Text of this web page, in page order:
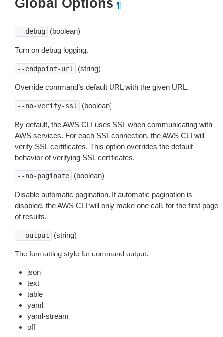
Global Options ¶
--debug (boolean)
Turn on debug logging.
--endpoint-url (string)
Override command’s default URL with the given URL.
--no-verify-ssl (boolean)
By default, the AWS CLI uses SSL when communicating with
AWS services. For each SSL connection, the AWS CLI will
verify SSL certificates. This option overrides the default
behavior of verifying SSL certificates.
--no-paginate (boolean)
Disable automatic pagination. If automatic pagination is
disabled, the AWS CLI will only make one call, for the first page
of results.
--output (string)
The formatting style for command output.
json
text
table
yaml
yaml-stream
off